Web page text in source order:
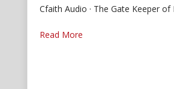
Cfaith Audio · The Gate Keeper
Read More